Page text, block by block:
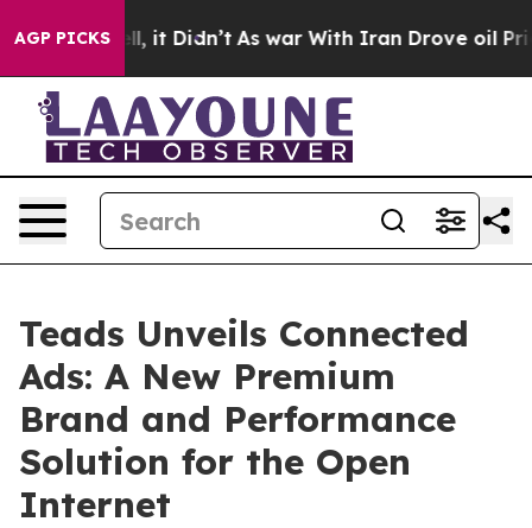
AGP PICKS
Well, it Didn’t As war With Iran Drove oil Prices
Teads Unveils Connected
Ads: A New Premium
Brand and Performance
Solution for the Open
Internet